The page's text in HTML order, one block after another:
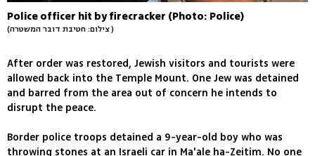
Police officer hit by firecracker (Photo: Police)
(צילום: חטיבת דובר המשטרה )
After order was restored, Jewish visitors and tourists were
allowed back into the Temple Mount. One Jew was detained
and barred from the area out of concern he intends to
disrupt the peace.
Border police troops detained a 9-year-old boy who was
throwing stones at an Israeli car in Ma'ale ha-Zeitim. No one